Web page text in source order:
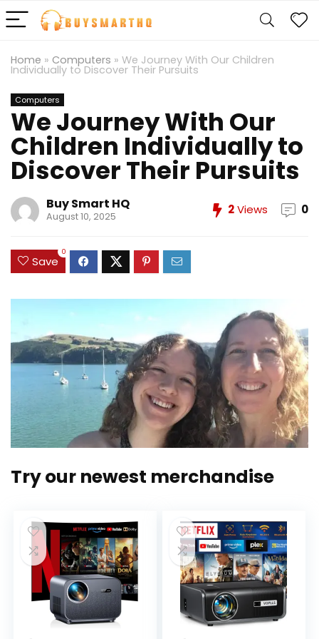
Home » Computers » We Journey With Our Children
Individually to Discover Their Pursuits
Computers
We Journey With Our
Children Individually to
Discover Their Pursuits
Buy Smart HQ
August 10, 2025 2Views 0
Save
0
Try our newest merchandise